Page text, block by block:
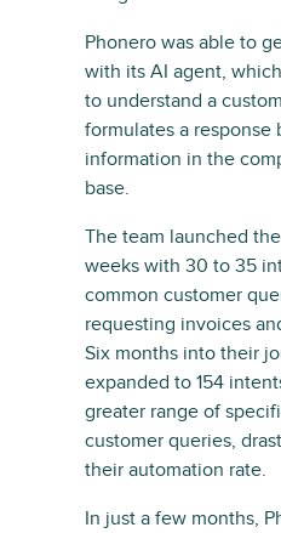
Phonero was able to
with its AI agent,
to understand a
formulates a response
information in the
base.
The team launched
weeks with 30 to 35
common customer
requesting invoices
Six months into their
expanded to 154
greater range of
customer queries,
their automation rate.
In just a few months,